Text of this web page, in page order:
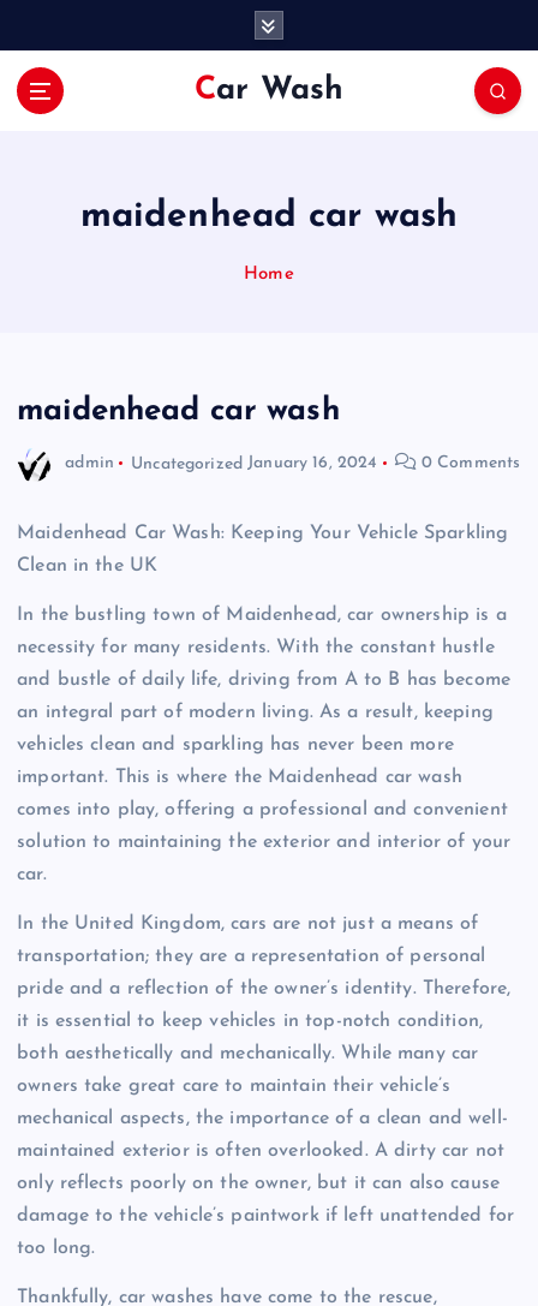
Car Wash
maidenhead car wash
Home
maidenhead car wash
admin Uncategorized January 16, 2024 0 Comments
Maidenhead Car Wash: Keeping Your Vehicle Sparkling
Clean in the UK
In the bustling town of Maidenhead, car ownership is a
necessity for many residents. With the constant hustle
and bustle of daily life, driving from A to B has become
an integral part of modern living. As a result, keeping
vehicles clean and sparkling has never been more
important. This is where the Maidenhead car wash
comes into play, offering a professional and convenient
solution to maintaining the exterior and interior of your
car.
In the United Kingdom, cars are not just a means of
transportation; they are a representation of personal
pride and a reflection of the owner’s identity. Therefore,
it is essential to keep vehicles in top-notch condition,
both aesthetically and mechanically. While many car
owners take great care to maintain their vehicle’s
mechanical aspects, the importance of a clean and well-
maintained exterior is often overlooked. A dirty car not
only reflects poorly on the owner, but it can also cause
damage to the vehicle’s paintwork if left unattended for
too long.
Thankfully, car washes have come to the rescue,